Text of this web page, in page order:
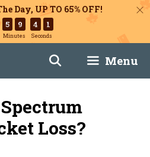
Day, UP TO 65% OFF!
5 9
Minutes
4 0
Seconds
Menu
Loss?